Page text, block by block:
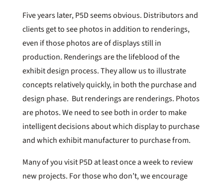
Five years later, P5D seems obvious. Distributors and
clients get to see photos in addition to renderings,
even if those photos are of displays still in
production. Renderings are the lifeblood of the
exhibit design process. They allow us to illustrate
concepts relatively quickly, in both the purchase and
design phase. But renderings are renderings. Photos
are photos. We need to see both in order to make
intelligent decisions about which display to purchase
and which exhibit manufacturer to purchase from.
Many of you visit P5D at least once a week to review
new projects. For those who don’t, we encourage